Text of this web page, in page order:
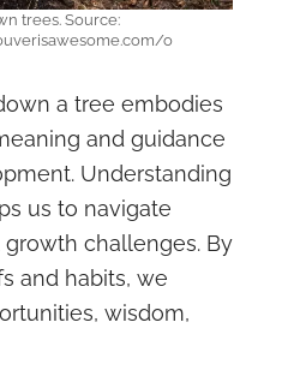
trees. Source:
o
a tree embodies
and guidance
Understanding
us to navigate
challenges. By
and habits, we
wisdom,